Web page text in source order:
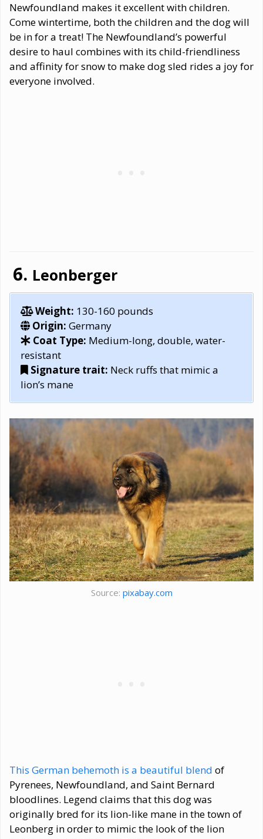
Newfoundland makes it excellent with children.
Come wintertime, both the children and the dog will
be in for a treat! The Newfoundland’s powerful
desire to haul combines with its child-friendliness
and affinity for snow to make dog sled rides a joy for
everyone involved.
Leonberger
Weight: 130-160 pounds
Origin: Germany
Coat Type: Medium-long, double, water-
resistant
Signature trait: Neck ruffs that mimic a
lion’s mane
Source: pixabay.com
This German behemoth is a beautiful blend of
Pyrenees, Newfoundland, and Saint Bernard
bloodlines. Legend claims that this dog was
originally bred for its lion-like mane in the town of
Leonberg in order to mimic the look of the lion